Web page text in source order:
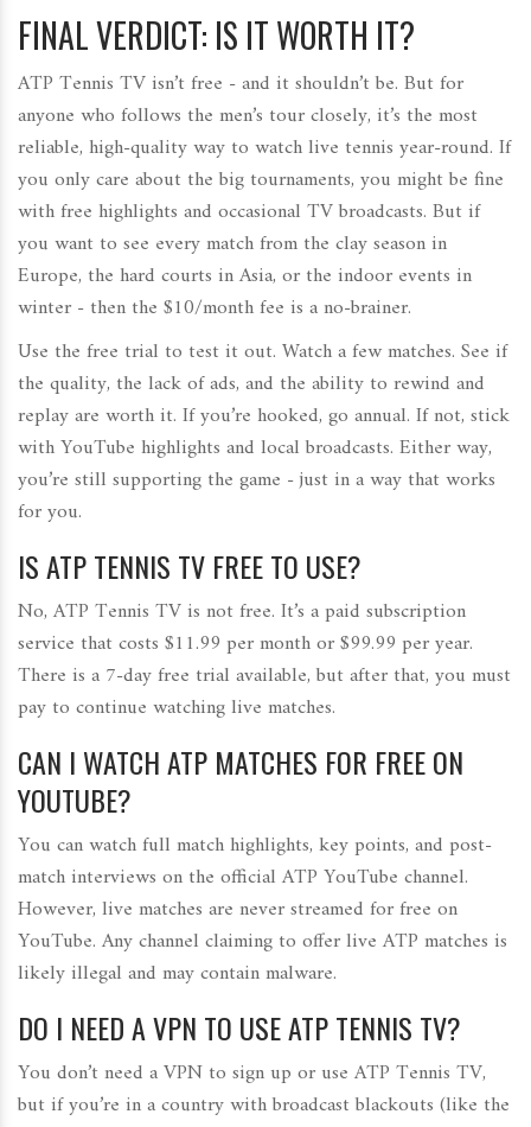
FINAL VERDICT: IS IT WORTH IT?
ATP Tennis TV isn’t free - and it shouldn’t be. But for
anyone who follows the men’s tour closely, it’s the most
reliable, high-quality way to watch live tennis year-round. If
you only care about the big tournaments, you might be fine
with free highlights and occasional TV broadcasts. But if
you want to see every match from the clay season in
Europe, the hard courts in Asia, or the indoor events in
winter - then the $10/month fee is a no-brainer.
Use the free trial to test it out. Watch a few matches. See if
the quality, the lack of ads, and the ability to rewind and
replay are worth it. If you’re hooked, go annual. If not, stick
with YouTube highlights and local broadcasts. Either way,
you’re still supporting the game - just in a way that works
for you.
IS ATP TENNIS TV FREE TO USE?
No, ATP Tennis TV is not free. It’s a paid subscription
service that costs $11.99 per month or $99.99 per year.
There is a 7-day free trial available, but after that, you must
pay to continue watching live matches.
CAN I WATCH ATP MATCHES FOR FREE ON
YOUTUBE?
You can watch full match highlights, key points, and post-
match interviews on the official ATP YouTube channel.
However, live matches are never streamed for free on
YouTube. Any channel claiming to offer live ATP matches is
likely illegal and may contain malware.
DO I NEED A VPN TO USE ATP TENNIS TV?
You don’t need a VPN to sign up or use ATP Tennis TV,
but if you’re in a country with broadcast blackouts (like the